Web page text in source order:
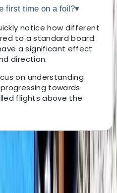
first time on a foil?▾
notice how different
to a standard board.
a significant effect
direction.
on understanding
towards
flights above the